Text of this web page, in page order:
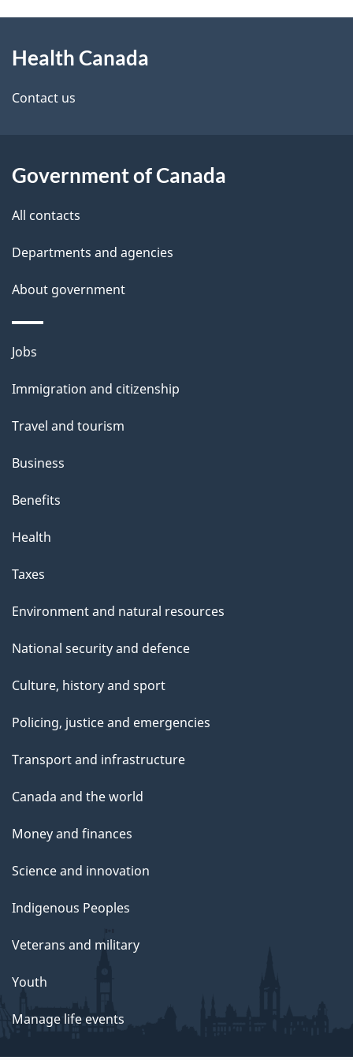
h
C
a
a
d
d
e
a
i
this
site
Health Canada
Contact us
Government of Canada
All contacts
Departments and agencies
About government
Themes
topics
Jobs
Immigration and citizenship
Travel and tourism
Business
Benefits
Health
Taxes
Environment and natural resources
National security and defence
Culture, history and sport
Policing, justice and emergencies
Transport and infrastructure
Canada and the world
Money and finances
Science and innovation
Indigenous Peoples
Veterans and military
Youth
Manage life events